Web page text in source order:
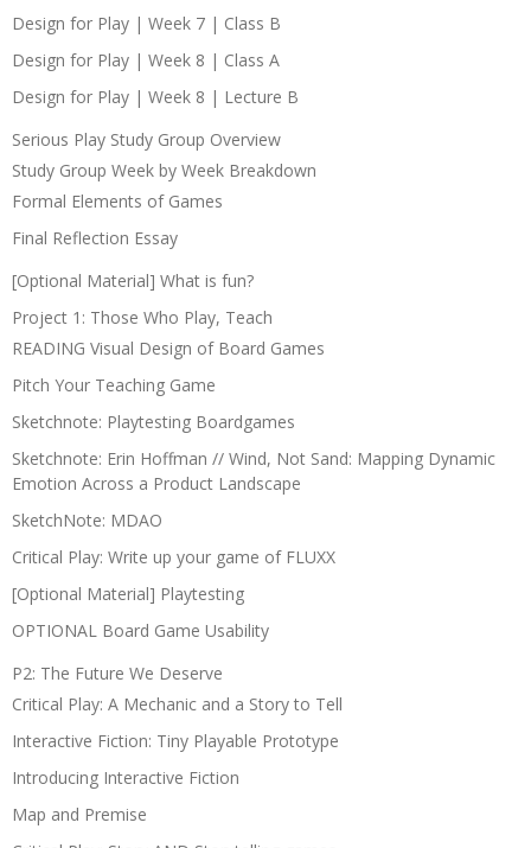
Design for Play | Week 7 | Class B
Design for Play | Week 8 | Class A
Design for Play | Week 8 | Lecture B
Serious Play Study Group Overview
Study Group Week by Week Breakdown
Formal Elements of Games
Final Reflection Essay
[Optional Material] What is fun?
Project 1: Those Who Play, Teach
READING Visual Design of Board Games
Pitch Your Teaching Game
Sketchnote: Playtesting Boardgames
Sketchnote: Erin Hoffman // Wind, Not Sand: Mapping Dynamic
Emotion Across a Product Landscape
SketchNote: MDAO
Critical Play: Write up your game of FLUXX
[Optional Material] Playtesting
OPTIONAL Board Game Usability
P2: The Future We Deserve
Critical Play: A Mechanic and a Story to Tell
Interactive Fiction: Tiny Playable Prototype
Introducing Interactive Fiction
Map and Premise